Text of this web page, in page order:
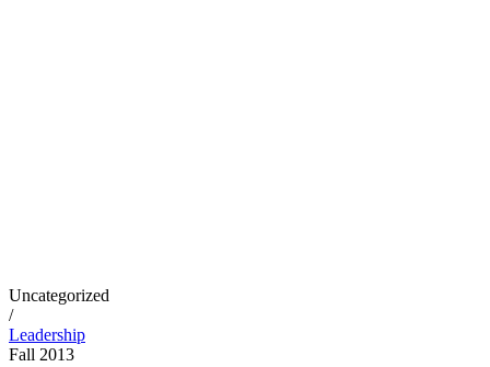
Uncategorized
/
Leadership
Fall 2013